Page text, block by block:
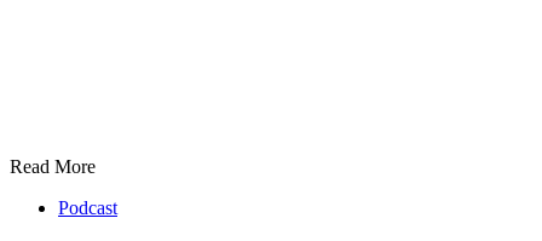
Read More
Podcast